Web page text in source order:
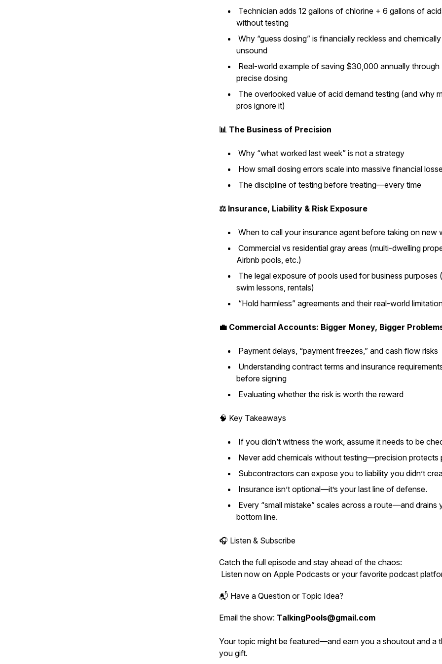
Technician adds 12 gallons of chlorine + 6 gallons of acid
without testing
Why “guess dosing” is financially reckless and chemically
unsound
Real-world example of saving $30,000 annually through
precise dosing
The overlooked value of acid demand testing (and why
pros ignore it)
📊 The Business of Precision
Why “what worked last week” is not a strategy
How small dosing errors scale into massive financial
The discipline of testing before treating—every time
⚖️ Insurance, Liability & Risk Exposure
When to call your insurance agent before taking on new
Commercial vs residential gray areas (multi-dwelling
Airbnb pools, etc.)
The legal exposure of pools used for business purposes
swim lessons, rentals)
“Hold harmless” agreements and their real-world
💼 Commercial Accounts: Bigger Money, Bigger
Payment delays, “payment freezes,” and cash flow risks
Understanding contract terms and insurance
before signing
Evaluating whether the risk is worth the reward
🧠 Key Takeaways
If you didn’t witness the work, assume it needs to be
Never add chemicals without testing—precision protects
Subcontractors can expose you to liability you didn’t
Insurance isn’t optional—it’s your last line of defense.
Every “small mistake” scales across a route—and drains
bottom line.
🎧 Listen & Subscribe
Catch the full episode and stay ahead of the chaos:
Listen now on Apple Podcasts or your favorite podcast
📬 Have a Question or Topic Idea?
Email the show: TalkingPools@gmail.com
Your topic might be featured—and earn you a shoutout and a
you gift.